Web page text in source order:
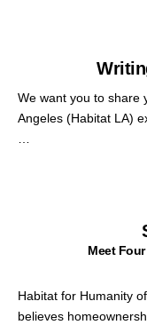
We want you to share
Angeles (Habitat LA)
Meet
Habitat for Humanity
believes